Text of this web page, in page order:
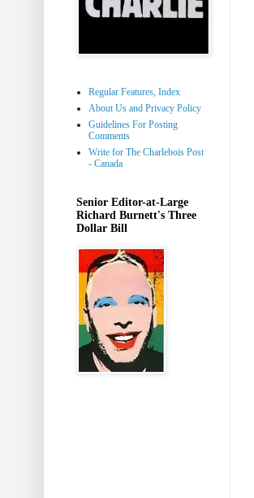
Regular Features, Index
About Us and Privacy Policy
Guidelines For Posting
Comments
Write for The Charlebois Post
- Canada
Senior Editor-at-Large
Richard Burnett's Three
Dollar Bill